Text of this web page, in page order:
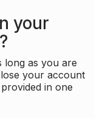
your
long as you are
your account
in one